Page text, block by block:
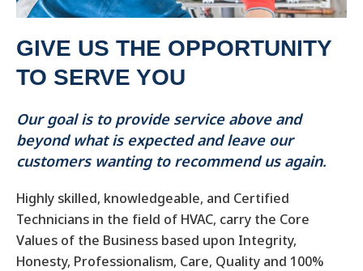
GIVE US THE OPPORTUNITY
TO SERVE YOU
Our goal is to provide service above and
beyond what is expected and leave our
customers wanting to recommend us again.
Highly skilled, knowledgeable, and Certified
Technicians in the field of HVAC, carry the Core
Values of the Business based upon Integrity,
Honesty, Professionalism, Care, Quality and 100%